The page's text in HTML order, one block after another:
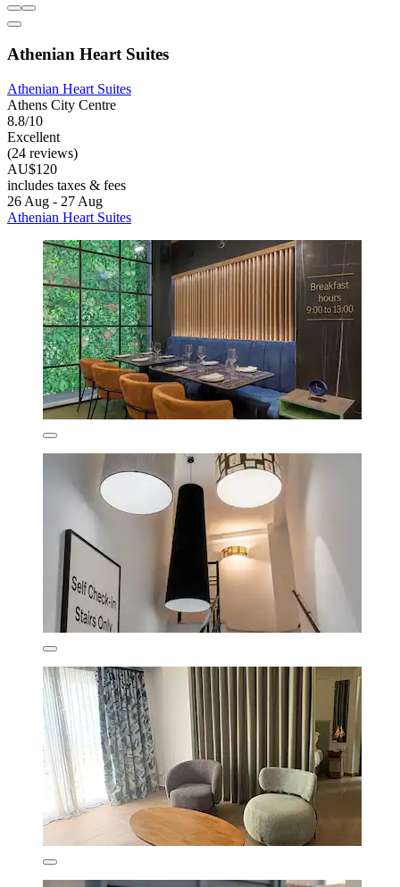
Athenian Heart Suites
Athenian Heart Suites
Athens City Centre
8.8/10
Excellent
(24 reviews)
AU$120
includes taxes & fees
26 Aug - 27 Aug
Athenian Heart Suites